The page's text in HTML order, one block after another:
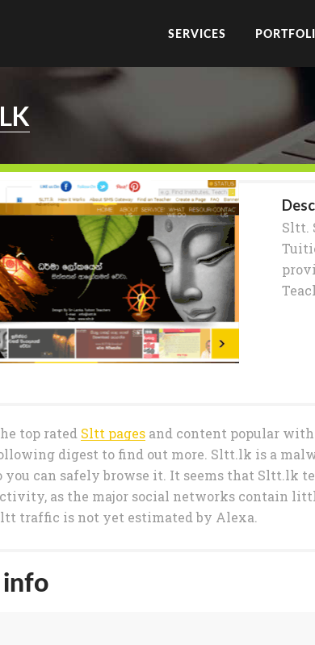
SERVICES
Sltt.
top rated Sltt pages and content popular
digest to find out more. Sltt.lk is a
you can safely browse it. It seems that Sltt.lk
as the major social networks contain
traffic is not yet estimated by Alexa.